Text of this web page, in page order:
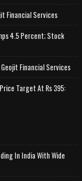
Financial Services
4.5 Percent; Stock
Financial Services
Target At Rs 395:
In India With Wide